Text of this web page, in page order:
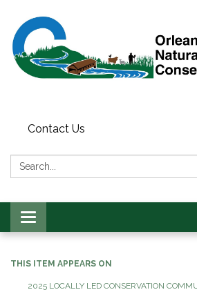
Contact Us
Search:
Toggle
navigation
THIS ITEM APPEARS ON
2025 LOCALLY LED CONSERVATION